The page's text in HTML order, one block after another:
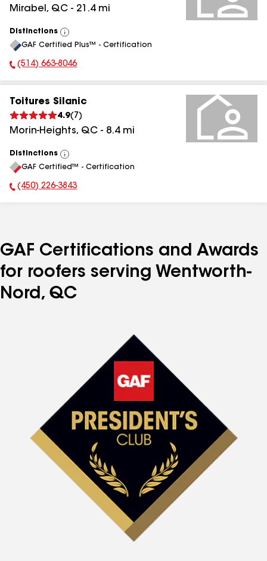
Mirabel , QC - 21.4mi
Distinctions
View
All
GAF Certified Plus™ - Certification
Phone Number:
(514) 663-8046
Toitures Silanic
4.9( 7 )
Morin-Heights, QC - 8.4mi
Distinctions
View
All
GAF Certified™ - Certification
Phone Number:
(450) 226-3843
GAF Certifications and Awards
for roofers serving Wentworth-
Nord, QC